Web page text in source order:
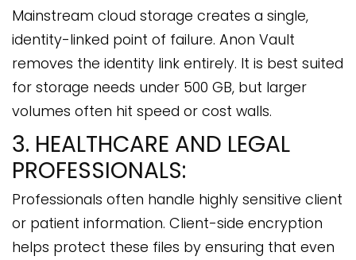
Mainstream cloud storage creates a single,
identity-linked point of failure. Anon Vault
removes the identity link entirely. It is best suited
for storage needs under 500 GB, but larger
volumes often hit speed or cost walls.
3. HEALTHCARE AND LEGAL
PROFESSIONALS:
Professionals often handle highly sensitive client
or patient information. Client-side encryption
helps protect these files by ensuring that even